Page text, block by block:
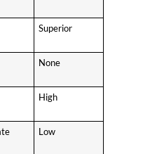
Superior
None
High
Low